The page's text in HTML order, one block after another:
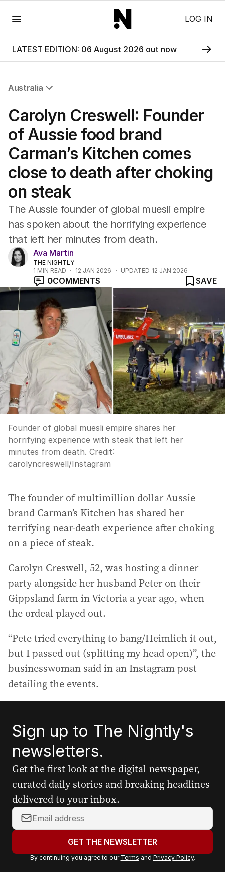
LOG IN
LATEST EDITION: 06 August 2026 out now
Australia
NSW
Victoria
Queensland
South Australia
Western Australia
ACT
Tasmania
Northern Territory
Carolyn Creswell: Founder
of Aussie food brand
Carman’s Kitchen comes
close to death after choking
on steak
The Aussie founder of global muesli empire
has spoken about the horrifying experience
that left her minutes from death.
Ava Martin
THE NIGHTLY
1 MIN READ 12 JAN 2026 UPDATED 12 JAN 2026
0COMMENTS SAVE
Founder of global muesli empire shares her
horrifying experience with steak that left her
minutes from death. Credit:
carolyncreswell/Instagram
The founder of multimillion dollar Aussie
brand Carman’s Kitchen has shared her
terrifying near-death experience after choking
on a piece of steak.
Carolyn Creswell, 52, was hosting a dinner
party alongside her husband Peter on their
Gippsland farm in Victoria a year ago, when
the ordeal played out.
“Pete tried everything to bang/Heimlich it out,
but I passed out (splitting my head open)”, the
businesswoman said in an Instagram post
detailing the events.
Sign up to The Nightly's
newsletters.
Get the first look at the digital newspaper,
curated daily stories and breaking headlines
delivered to your inbox.
Y
o
r
GET THE NEWSLETTER
By continuing you agree to our Terms and Privacy Policy.